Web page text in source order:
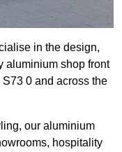
in the design,
aluminium shop front
0 and across the
our aluminium
hospitality